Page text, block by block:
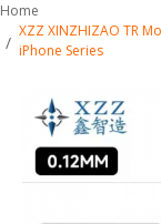
Home
XZZ XINZHIZAO TR
iPhone Series